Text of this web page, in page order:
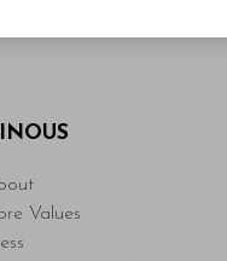
Values